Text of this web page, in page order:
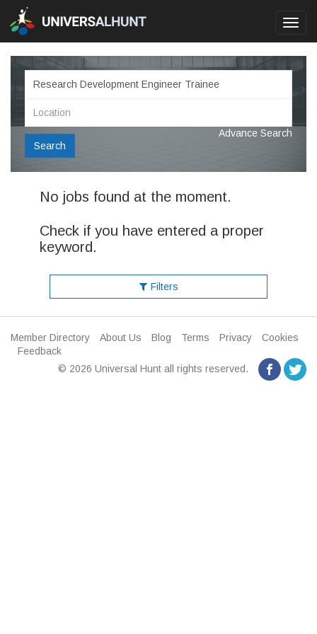
Search
Advance Search
No jobs found at the moment.
Check if you have entered a proper
keyword.
Filters
Member Directory About Us Blog Terms Privacy
Cookies
Feedback
© 2026 Universal Hunt all rights reserved.